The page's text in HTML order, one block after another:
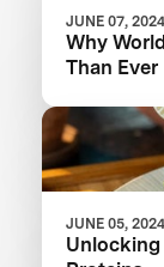
JUNE 07, 2024
Why
Than Ever
JUNE 05, 2024